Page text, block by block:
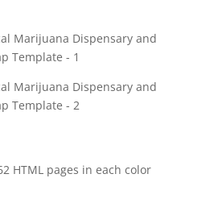
HTML pages in each color